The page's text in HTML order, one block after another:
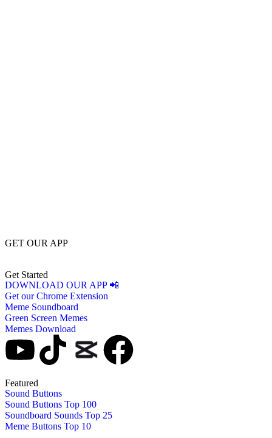
GET OUR APP
Get Started
DOWNLOAD OUR APP 📲
Get our Chrome Extension
Meme Soundboard
Green Screen Memes
Memes Download
Featured
Sound Buttons
Sound Buttons Top 100
Soundboard Sounds Top 25
Meme Buttons Top 10